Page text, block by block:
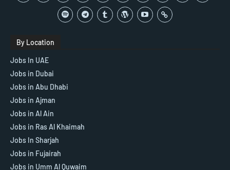
By Location
Jobs In UAE
Jobs in Dubai
Jobs in Abu Dhabi
Jobs in Ajman
Jobs in Al Ain
Jobs in Ras Al Khaimah
Jobs In Sharjah
Jobs in Fujairah
Jobs in Umm Al Quwaim